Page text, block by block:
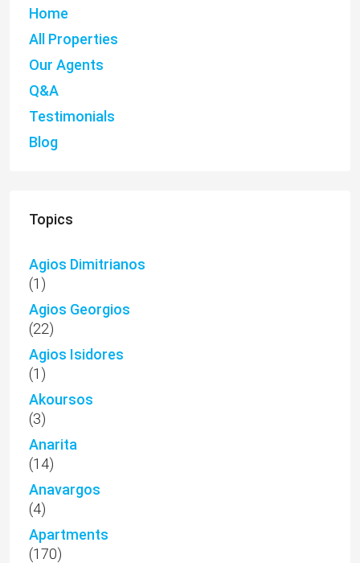
Home
All Properties
Our Agents
Q&A
Testimonials
Blog
Topics
Agios Dimitrianos
(1)
Agios Georgios
(22)
Agios Isidores
(1)
Akoursos
(3)
Anarita
(14)
Anavargos
(4)
Apartments
(170)